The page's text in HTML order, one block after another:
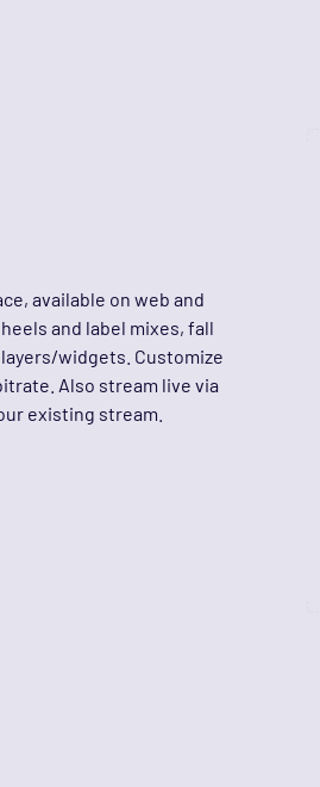
available on web and
and label mixes, fall
widgets. Customize
Also stream live via
existing stream.